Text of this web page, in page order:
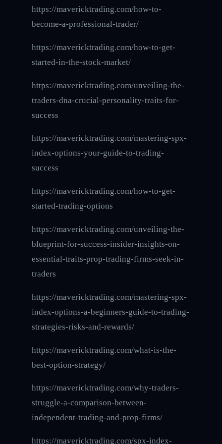
https://mavericktrading.com/how-to-
become-a-professional-trader/
https://mavericktrading.com/how-to-get-
started-in-the-stock-market/
https://mavericktrading.com/unveiling-the-
traders-dna-crucial-personality-traits-for-
success
https://mavericktrading.com/mastering-spx-
index-options-your-guide-to-trading-
success
https://mavericktrading.com/how-to-get-
started-trading-options
https://mavericktrading.com/unveiling-the-
blueprint-for-success-insider-insights-on-
essential-traits-prop-trading-firms-seek-in-
traders
https://mavericktrading.com/mastering-spx-
index-options-a-beginners-guide-to-trading-
strategies-risks-and-rewards/
https://mavericktrading.com/what-is-the-
best-option-strategy/
https://mavericktrading.com/why-traders-
struggle-a-comparison-between-
independent-trading-and-prop-firms/
https://mavericktrading.com/spx-index-